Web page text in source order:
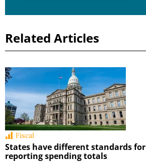
Related Articles
Fiscal
States have different standards for
reporting spending totals